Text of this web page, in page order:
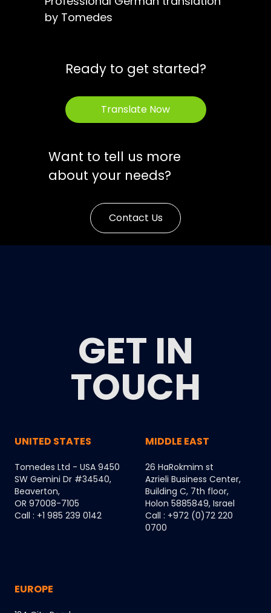
by Tomedes
Ready to get started?
Translate Now
Want to tell us more
about your needs?
Contact Us
GET IN
TOUCH
UNITED STATES
Tomedes Ltd - USA 9450
SW Gemini Dr #34540,
Beaverton,
OR 97008-7105
Call : +1 985 239 0142
MIDDLE EAST
26 HaRokmim st
Azrieli Business Center,
Building C, 7th floor,
Holon 5885849, Israel
Call : +972 (0)72 220
0700
EUROPE